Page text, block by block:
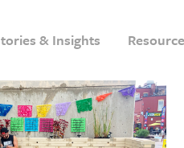
& Insights